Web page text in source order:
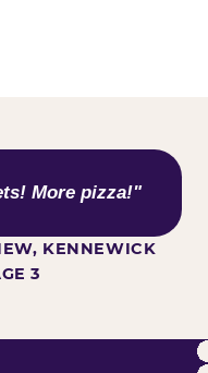
More pizza!"
KENNEWICK
3